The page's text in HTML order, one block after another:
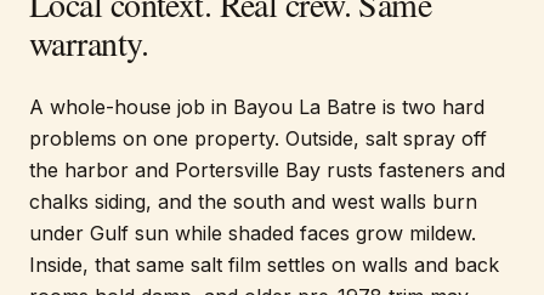
warranty.
A whole-house job in Bayou La Batre is two hard
problems on one property. Outside, salt spray off
the harbor and Portersville Bay rusts fasteners and
chalks siding, and the south and west walls burn
under Gulf sun while shaded faces grow mildew.
Inside, that same salt film settles on walls and back